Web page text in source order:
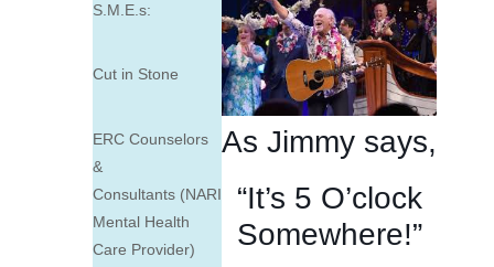
S.M.E.s:
Cut in Stone
ERC Counselors
&
Consultants (NARI
Mental Health
Care Provider)
As Jimmy says,
“It’s 5 O’clock
Somewhere!”